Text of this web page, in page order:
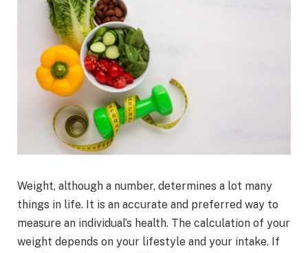
Weight, although a number, determines a lot many
things in life. It is an accurate and preferred way to
measure an individual’s health. The calculation of your
weight depends on your lifestyle and your intake. If